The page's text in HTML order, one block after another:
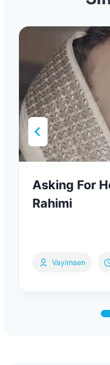
Asking For
Rahimi
Vayimaen